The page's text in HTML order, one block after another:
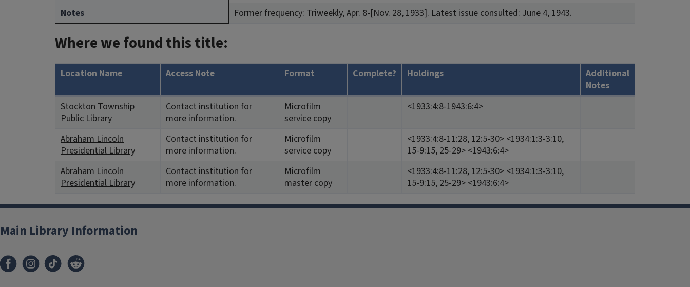
Notes
Former frequency: Triweekly, Apr. 8-[Nov. 28, 1933]. Latest issue consulted: June 4, 1943.
Where we found this title:
Location Name Access Note Format Complete? Holdings
Additional
Notes
Stockton Township
Public Library
Contact institution for
more information.
Microfilm
service copy
<1933:4:8-1943:6:4>
Abraham Lincoln
Presidential Library
Contact institution for
more information.
Microfilm
service copy
<1933:4:8-11:28, 12:5-30> <1934:1:3-3:10,
15-9:15, 25-29> <1943:6:4>
Abraham Lincoln
Presidential Library
Contact institution for
more information.
Microfilm
master copy
<1933:4:8-11:28, 12:5-30> <1934:1:3-3:10,
15-9:15, 25-29> <1943:6:4>
Main Library Information